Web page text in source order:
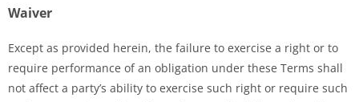
Waiver
Except as provided herein, the failure to exercise a right or to
require performance of an obligation under these Terms shall
not affect a party’s ability to exercise such right or require such